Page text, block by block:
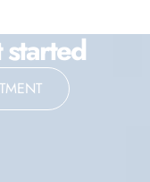
started